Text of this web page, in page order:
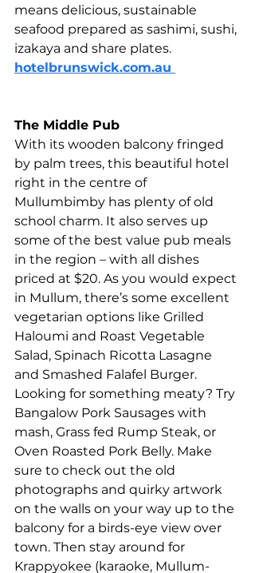
means delicious, sustainable
seafood prepared as sashimi, sushi,
izakaya and share plates.
hotelbrunswick.com.au
The Middle Pub
With its wooden balcony fringed
by palm trees, this beautiful hotel
right in the centre of
Mullumbimby has plenty of old
school charm. It also serves up
some of the best value pub meals
in the region – with all dishes
priced at $20. As you would expect
in Mullum, there’s some excellent
vegetarian options like Grilled
Haloumi and Roast Vegetable
Salad, Spinach Ricotta Lasagne
and Smashed Falafel Burger.
Looking for something meaty? Try
Bangalow Pork Sausages with
mash, Grass fed Rump Steak, or
Oven Roasted Pork Belly. Make
sure to check out the old
photographs and quirky artwork
on the walls on your way up to the
balcony for a birds-eye view over
town. Then stay around for
Krappyokee (karaoke, Mullum-